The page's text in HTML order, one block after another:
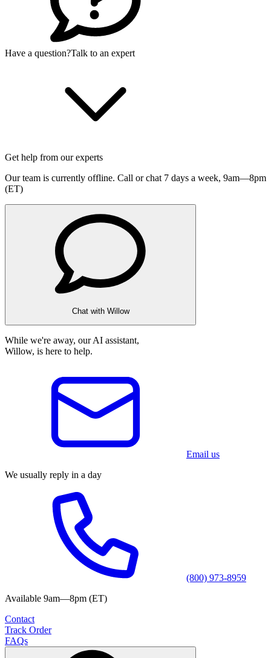
Have a question?Talk to an expert
Get help from our experts
Our team is currently offline. Call or chat 7 days a week, 9am—8pm
(ET)
Chat with Willow
While we're away, our AI assistant,
Willow, is here to help.
Email us
We usually reply in a day
(800) 973-8959
Available 9am—8pm (ET)
Contact
Track Order
FAQs